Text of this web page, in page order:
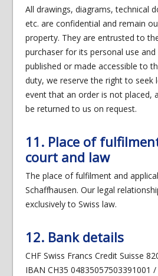
All drawings, diagrams, technical
etc. are confidential and remain
property. They are entrusted to
purchaser for its personal use
published or made accessible to
duty, we reserve the right to seek
event that an order is not placed,
be returned to us on request.
11. Place of
court and law
The place of fulfilment and
Schaffhausen. Our legal
exclusively to Swiss law.
12. Bank details
CHF Swiss Francs Credit Suisse
IBAN CH35 04835057503391001